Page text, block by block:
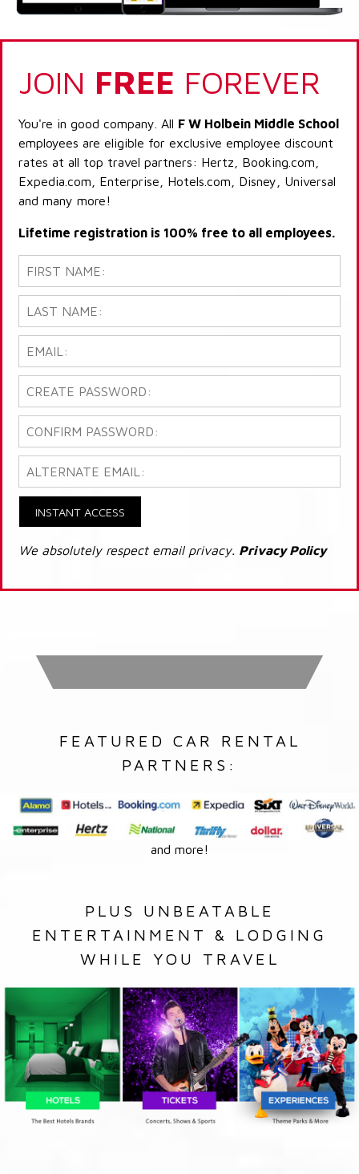
JOIN FREE FOREVER
You're in good company. All F W Holbein Middle School
employees are eligible for exclusive employee discount
rates at all top travel partners: Hertz, Booking.com,
Expedia.com, Enterprise, Hotels.com, Disney, Universal
and many more!
Lifetime registration is 100% free to all employees.
INSTANT ACCESS
We absolutely respect email privacy. Privacy Policy
FEATURED CAR RENTAL
PARTNERS:
and more!
PLUS UNBEATABLE
ENTERTAINMENT & LODGING
WHILE YOU TRAVEL